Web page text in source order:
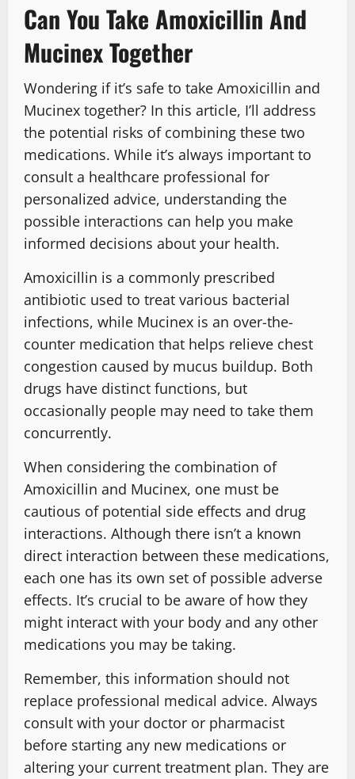
Can You Take Amoxicillin And
Mucinex Together
Wondering if it’s safe to take Amoxicillin and
Mucinex together? In this article, I’ll address
the potential risks of combining these two
medications. While it’s always important to
consult a healthcare professional for
personalized advice, understanding the
possible interactions can help you make
informed decisions about your health.
Amoxicillin is a commonly prescribed
antibiotic used to treat various bacterial
infections, while Mucinex is an over-the-
counter medication that helps relieve chest
congestion caused by mucus buildup. Both
drugs have distinct functions, but
occasionally people may need to take them
concurrently.
When considering the combination of
Amoxicillin and Mucinex, one must be
cautious of potential side effects and drug
interactions. Although there isn’t a known
direct interaction between these medications,
each one has its own set of possible adverse
effects. It’s crucial to be aware of how they
might interact with your body and any other
medications you may be taking.
Remember, this information should not
replace professional medical advice. Always
consult with your doctor or pharmacist
before starting any new medications or
altering your current treatment plan. They are